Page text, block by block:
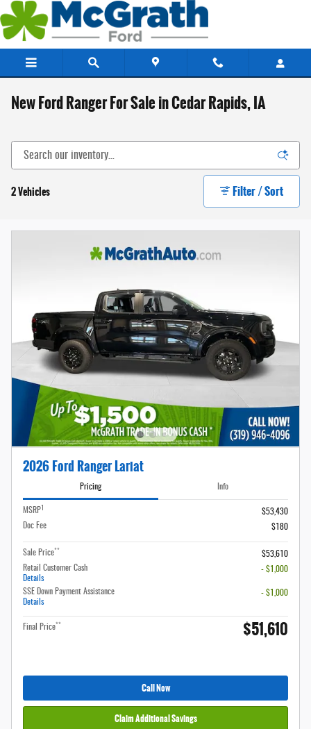
Skip to main content
New Ford Ranger For Sale in Cedar Rapids, IA
2 Vehicles Filter / Sort
2026 Ford Ranger Lariat
Pricing Info
MSRP1
$53,430
Doc Fee
$180
Sale Price**
$53,610
Retail Customer Cash
Details
- $1,000
SSE Down Payment Assistance
Details
- $1,000
Final Price** $51,610
Call Now
Claim Additional Savings